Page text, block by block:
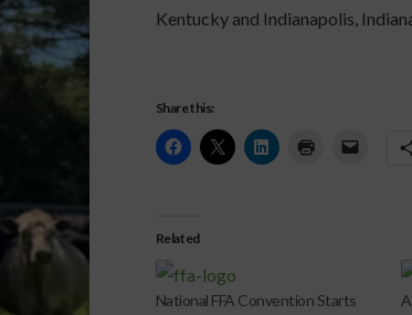
Kentucky and Indianapolis,
Share this:
Related
National FFA Convention Starts